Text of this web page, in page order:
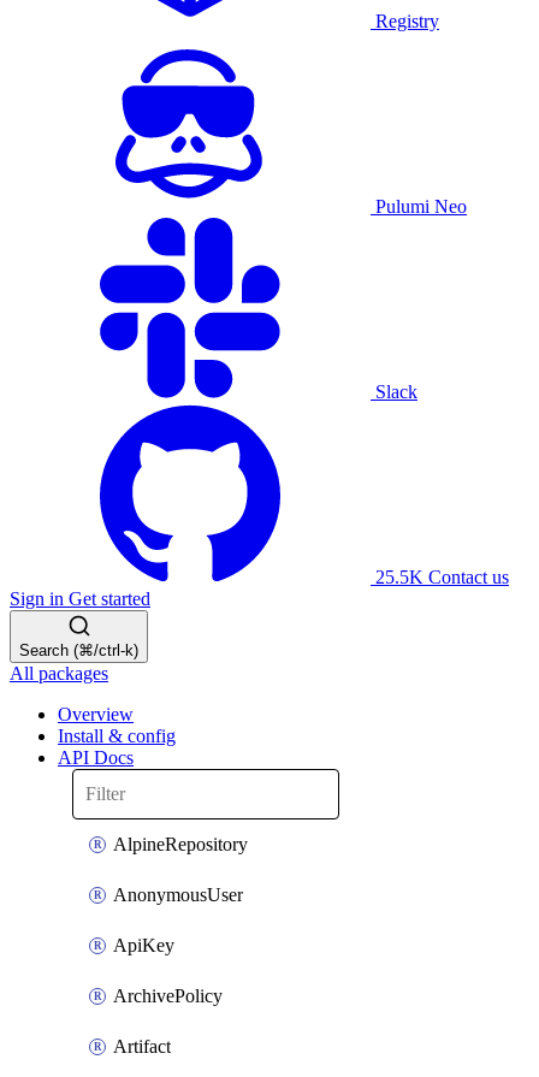
Registry
Pulumi Neo
Slack
25.5K Contact us
Sign in Get started
Search (⌘/ctrl-k)
All packages
Overview
Install & config
API Docs
AlpineRepository
AnonymousUser
ApiKey
ArchivePolicy
Artifact